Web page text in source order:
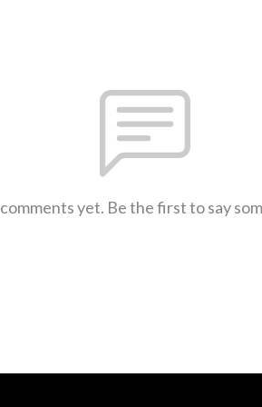
yet. Be the first to say